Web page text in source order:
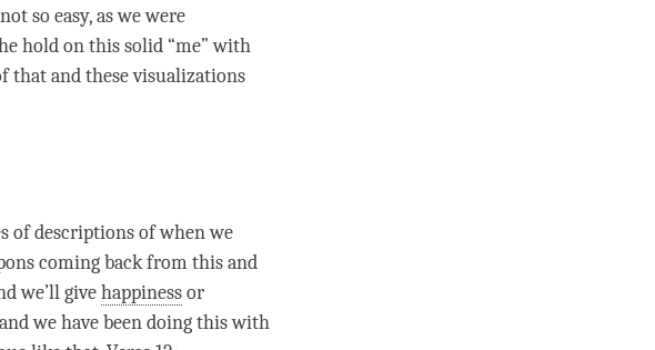
so easy, as we were
hold on this solid “me” with
that and these visualizations
of descriptions of when we
coming back from this and
we’ll givehappinessor
we have been doing this with